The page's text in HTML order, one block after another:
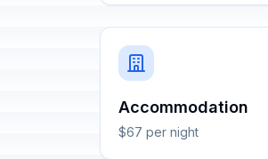
Accommodation
$67 per night